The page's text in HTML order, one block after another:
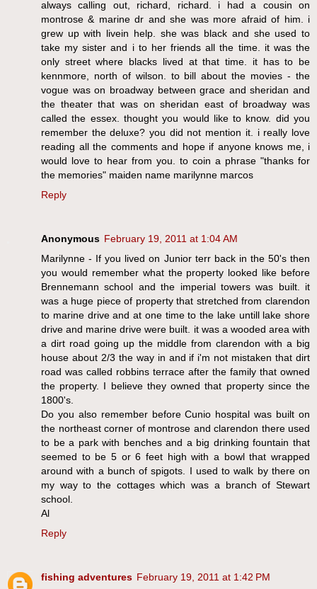
always calling out, richard, richard. i had a cousin on
montrose & marine dr and she was more afraid of him. i
grew up with livein help. she was black and she used to
take my sister and i to her friends all the time. it was the
only street where blacks lived at that time. it has to be
kennmore, north of wilson. to bill about the movies - the
vogue was on broadway between grace and sheridan and
the theater that was on sheridan east of broadway was
called the essex. thought you would like to know. did you
remember the deluxe? you did not mention it. i really love
reading all the comments and hope if anyone knows me, i
would love to hear from you. to coin a phrase "thanks for
the memories" maiden name marilynne marcos
Reply
Anonymous February 19, 2011 at 1:04 AM
Marilynne - If you lived on Junior terr back in the 50's then
you would remember what the property looked like before
Brennemann school and the imperial towers was built. it
was a huge piece of property that stretched from clarendon
to marine drive and at one time to the lake untill lake shore
drive and marine drive were built. it was a wooded area with
a dirt road going up the middle from clarendon with a big
house about 2/3 the way in and if i'm not mistaken that dirt
road was called robbins terrace after the family that owned
the property. I believe they owned that property since the
1800's.
Do you also remember before Cunio hospital was built on
the northeast corner of montrose and clarendon there used
to be a park with benches and a big drinking fountain that
seemed to be 5 or 6 feet high with a bowl that wrapped
around with a bunch of spigots. I used to walk by there on
my way to the cottages which was a branch of Stewart
school.
Al
Reply
fishing adventures February 19, 2011 at 1:42 PM